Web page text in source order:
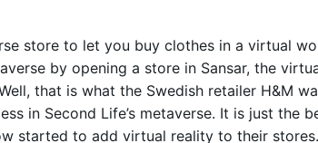
store to let you buy clothes in a virtual
by opening a store in Sansar, the
that is what the Swedish retailer H&M
in Second Life’s metaverse. It is just
started to add virtual reality to their stores.